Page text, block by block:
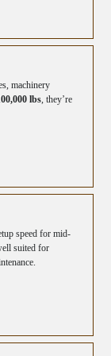
machinery
lbs, they’re
speed for mid-
suited for